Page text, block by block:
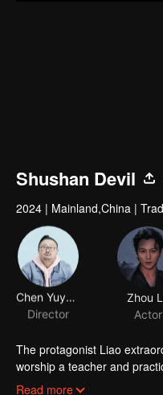
Shushan Devil
2024 | Mainland,China |
Chen Yuyong
Director
Zhou
Actor
The protagonist Liao
worship a teacher and
humorous person, but he
Read more